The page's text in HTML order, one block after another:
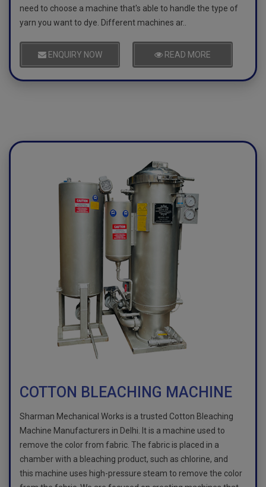
need to choose a machine that's able to handle the type of
yarn you want to dye. Different machines ar..
ENQUIRY NOW READ MORE
COTTON BLEACHING MACHINE
Sharman Mechanical Works is a trusted Cotton Bleaching
Machine Manufacturers in Delhi. It is a machine used to
remove the color from fabric. The fabric is placed in a
chamber with a bleaching product, such as chlorine, and
this machine uses high-pressure steam to remove the color